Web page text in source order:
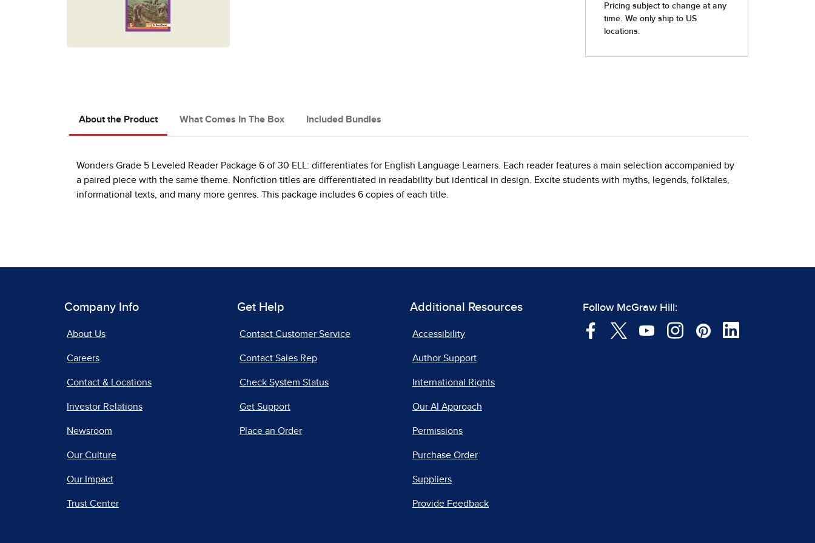
About the Product What Comes In The Box Included Bundles
Wonders Grade 5 Leveled Reader Package 6 of 30 ELL: differentiates for English Language Learners. Each reader features a main selection accompanied by
a paired piece with the same theme. Nonfiction titles are differentiated in readability but identical in design. Excite students with myths, legends, folktales,
informational texts, and many more genres. This package includes 6 copies of each title.
Company Info
About Us
Careers
Contact & Locations
Investor Relations
Newsroom
Our Culture
Our Impact
Trust Center
Get Help
Contact Customer Service
Contact Sales Rep
Check System Status
Get Support
Place an Order
Additional Resources
Accessibility
Author Support
International Rights
Our AI Approach
Permissions
Purchase Order
Suppliers
Provide Feedback
Follow McGraw Hill: